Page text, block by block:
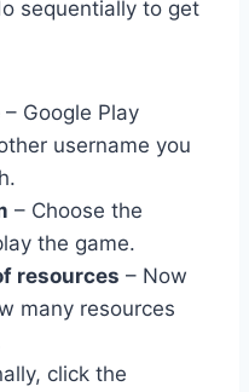
sequentially to get
– Google Play
username you
– Choose the
the game.
resources – Now
many resources
click the